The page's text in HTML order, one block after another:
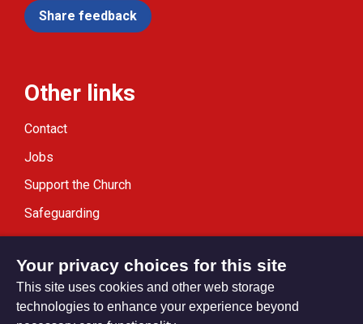
Share feedback
Other links
Contact
Jobs
Support the Church
Safeguarding
Modern Slavery Statement
Your privacy choices for this site
This site uses cookies and other web storage
technologies to enhance your experience beyond